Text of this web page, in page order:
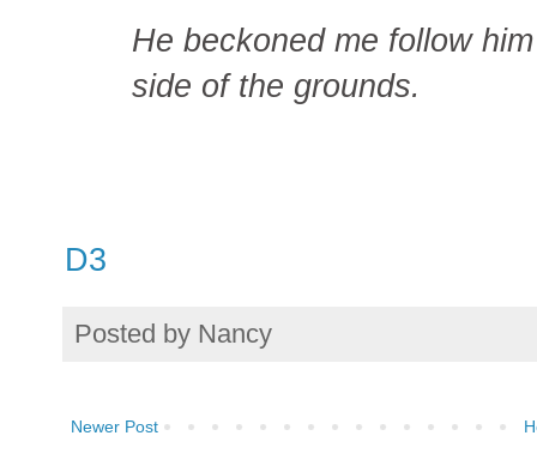
He beckoned me follow
side of the grounds.
D3
Posted by Nancy
Newer Post